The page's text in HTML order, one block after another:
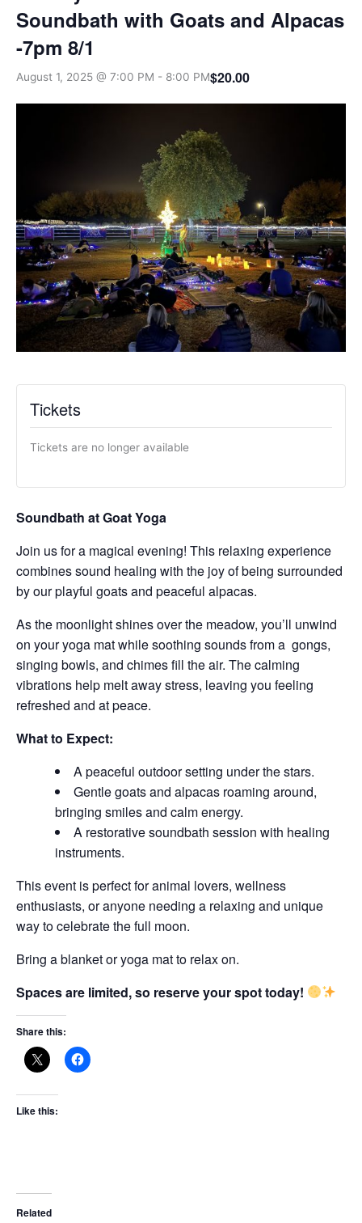
Soundbath with Goats and Alpacas
-7pm 8/1
August 1, 2025 @ 7:00 PM - 8:00 PM$20.00
Tickets
Tickets are no longer available
Soundbath at Goat Yoga
Join us for a magical evening! This relaxing experience
combines sound healing with the joy of being surrounded
by our playful goats and peaceful alpacas.
As the moonlight shines over the meadow, you’ll unwind
on your yoga mat while soothing sounds from a gongs,
singing bowls, and chimes fill the air. The calming
vibrations help melt away stress, leaving you feeling
refreshed and at peace.
What to Expect:
A peaceful outdoor setting under the stars.
Gentle goats and alpacas roaming around,
bringing smiles and calm energy.
A restorative soundbath session with healing
instruments.
This event is perfect for animal lovers, wellness
enthusiasts, or anyone needing a relaxing and unique
way to celebrate the full moon.
Bring a blanket or yoga mat to relax on.
Spaces are limited, so reserve your spot today!
Share this:
Like this:
Related